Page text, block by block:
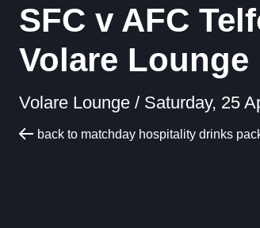
SFC v AFC
Volare Lounge
Volare Lounge / Saturday, 25
back to matchday hospitality drinks